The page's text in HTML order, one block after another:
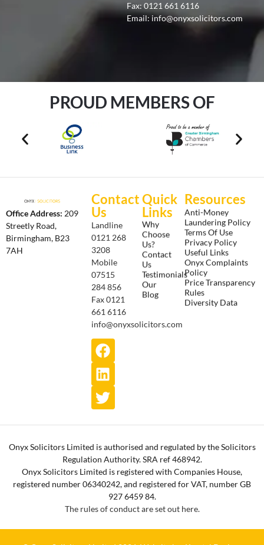
Fax: 0121 661 6116
Email:info@onyxsolicitors.com
PROUD MEMBERS OF
Office Address: 209
Streetly Road,
Birmingham, B23
7AH
Contact
Us
Landline
0121 268
3208
Mobile
07515
284 856
Fax 0121
661 6116
info@onyxsolicitors.com
Quick
Links
Why
Choose
Us?
Contact
Us
Testimonials
Our
Blog
Resources
Anti-Money
Laundering Policy
Terms Of Use
Privacy Policy
Useful Links
Onyx Complaints
Policy
Price Transparency
Rules
Diversity Data
Onyx Solicitors Limited is authorised and regulated by the Solicitors
Regulation Authority. SRA ref 468942.
Onyx Solicitors Limited is registered with Companies House,
registered number 06340242, and registered for VAT, number GB
927 6459 84.
The rules of conduct are set out here.